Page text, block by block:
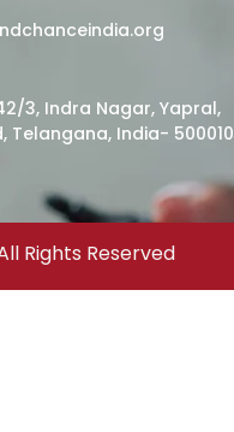
3, Indra Nagar, Yapral,
Telangana, India- 500010
Rights Reserved